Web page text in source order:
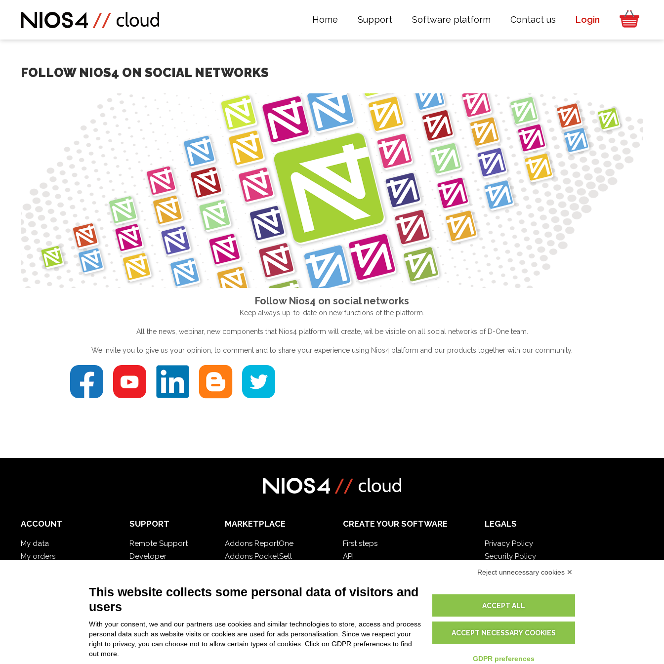
Home Support Software platform Contact us Login
FOLLOW NIOS4 ON SOCIAL NETWORKS
Follow Nios4 on social networks
Keep always up-to-date on new functions of the platform.
All the news, webinar, new components that Nios4 platform will create, wil be visible on all social networks of D-One team.
We invite you to give us your opinion, to comment and to share your experience using Nios4 platform and our products together with our community.
ACCOUNT
My data
My orders
SUPPORT
Remote Support
Developer
MARKETPLACE
Addons ReportOne
Addons PocketSell
CREATE YOUR SOFTWARE
First steps
API
LEGALS
Privacy Policy
Security Policy
Contractual documentation and GDPR
Terms of sale
Support Service Terms
Cookie settings
Reject unnecessary cookies ✕
This website collects some personal data of visitors and
users
With your consent, we and our partners use cookies and similar technologies to store, access and process
personal data such as website visits or cookies are used for ads personalisation. Since we respect your
right to privacy, you can choose not to allow certain types of cookies. Click on GDPR preferences to find
out more.
ACCEPT ALL
ACCEPT NECESSARY COOKIES
GDPR preferences